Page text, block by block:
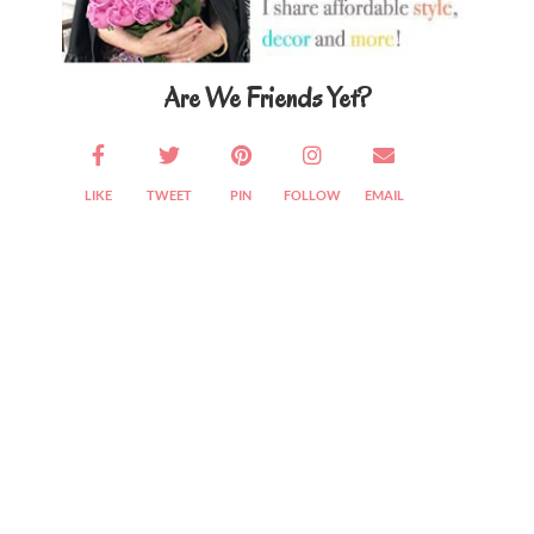
Are We Friends Yet?
LIKE TWEET PIN FOLLOW EMAIL